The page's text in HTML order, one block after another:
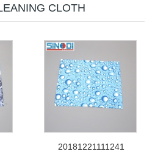
CLOTH
20181221111241